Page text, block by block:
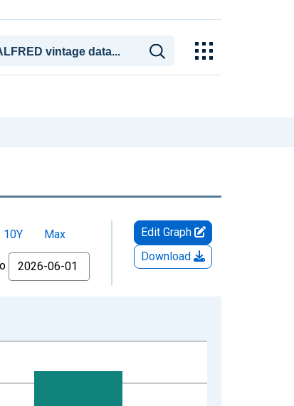
10Y
Max
Edit Graph
Download